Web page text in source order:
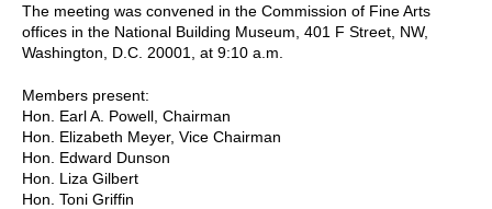
The meeting was convened in the Commission of Fine Arts
offices in the National Building Museum, 401 F Street, NW,
Washington, D.C. 20001, at 9:10 a.m.
Members present:
Hon. Earl A. Powell, Chairman
Hon. Elizabeth Meyer, Vice Chairman
Hon. Edward Dunson
Hon. Liza Gilbert
Hon. Toni Griffin